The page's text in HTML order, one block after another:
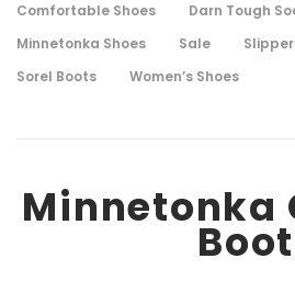
Comfortable Shoes
Darn Tough
Minnetonka Shoes
Sale
Sorel Boots
Women’s Shoes
Minnetonka
Boot